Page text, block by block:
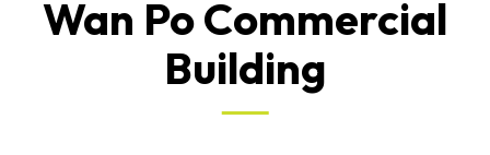
Wan Po Commercial
Building